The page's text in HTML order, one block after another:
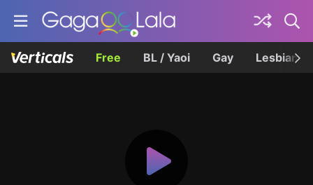
Free BL / Yaoi Gay Lesbian